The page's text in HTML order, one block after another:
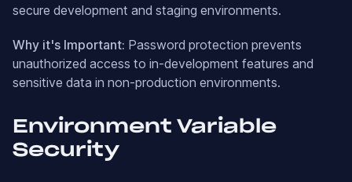
secure development and staging environments.
Why it's Important: Password protection prevents
unauthorized access to in-development features and
sensitive data in non-production environments.
Environment Variable
Security